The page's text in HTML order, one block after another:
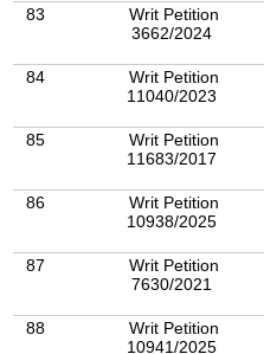
83
Writ Petition
3662/2024
84
Writ Petition
11040/2023
85
Writ Petition
11683/2017
86
Writ Petition
10938/2025
87
Writ Petition
7630/2021
88
Writ Petition
10941/2025